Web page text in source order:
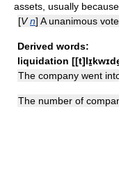
assets, usually
[Vn] A unanimous
Derived words:
liquidation
The company went
The number of